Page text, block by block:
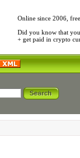
Online since 2006,
Did you know that
+ get paid in crypto